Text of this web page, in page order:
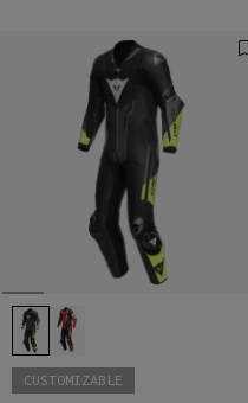
CUSTOMIZABLE